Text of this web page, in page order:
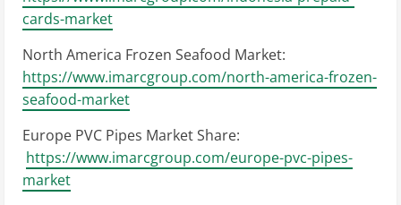
cards-market
North America Frozen Seafood Market:
https://www.imarcgroup.com/north-america-frozen-
seafood-market
Europe PVC Pipes Market Share:
https://www.imarcgroup.com/europe-pvc-pipes-
market